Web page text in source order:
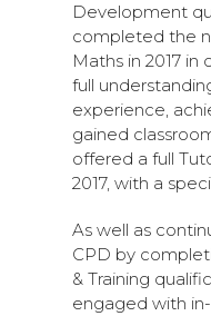
Development
completed the
Maths in 2017
full
experience,
gained
offered a full
2017, with a
As well as
CPD by
& Training
engaged with